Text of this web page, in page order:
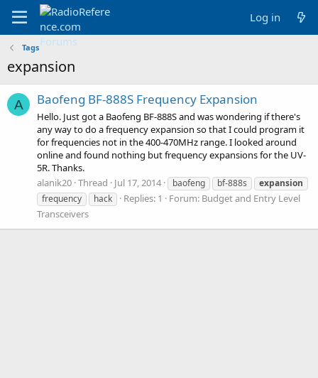
Log in
Tags
expansion
A Baofeng BF-888S Frequency Expansion
Hello. Just got a Baofeng BF-888S and was wondering if there's
any way to do a frequency expansion so that I could program it
for frequencies not in the 400-470MHz range. I looked around
online and found nothing but frequency expansions for the UV-
5R. Thanks.
alanik20 Thread Jul 17, 2014 baofeng bf-888s
expansion
frequency
hack Replies: 1 Forum: Budget and Entry Level
Transceivers